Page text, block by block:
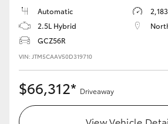
Automatic
2.5L Hybrid
GCZ56R
VIN: JTM5CAAV50D319710
$66,312* Driveaway
View Vehicle